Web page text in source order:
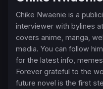
Chike Nwaenie is a
interviewer with bylines
covers anime, manga,
media. You can follow
for the latest info,
Forever grateful to the
future novel is the first